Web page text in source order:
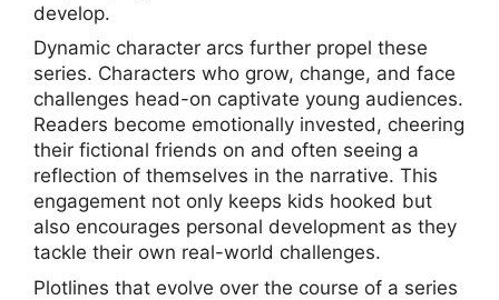
develop.
Dynamic character arcs further propel these
series. Characters who grow, change, and face
challenges head-on captivate young audiences.
Readers become emotionally invested, cheering
their fictional friends on and often seeing a
reflection of themselves in the narrative. This
engagement not only keeps kids hooked but
also encourages personal development as they
tackle their own real-world challenges.
Plotlines that evolve over the course of a series